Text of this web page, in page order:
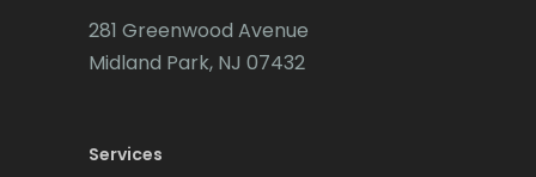
Cedar Grove
Chatham
281 Greenwood Avenue
Midland Park, NJ 07432
Services